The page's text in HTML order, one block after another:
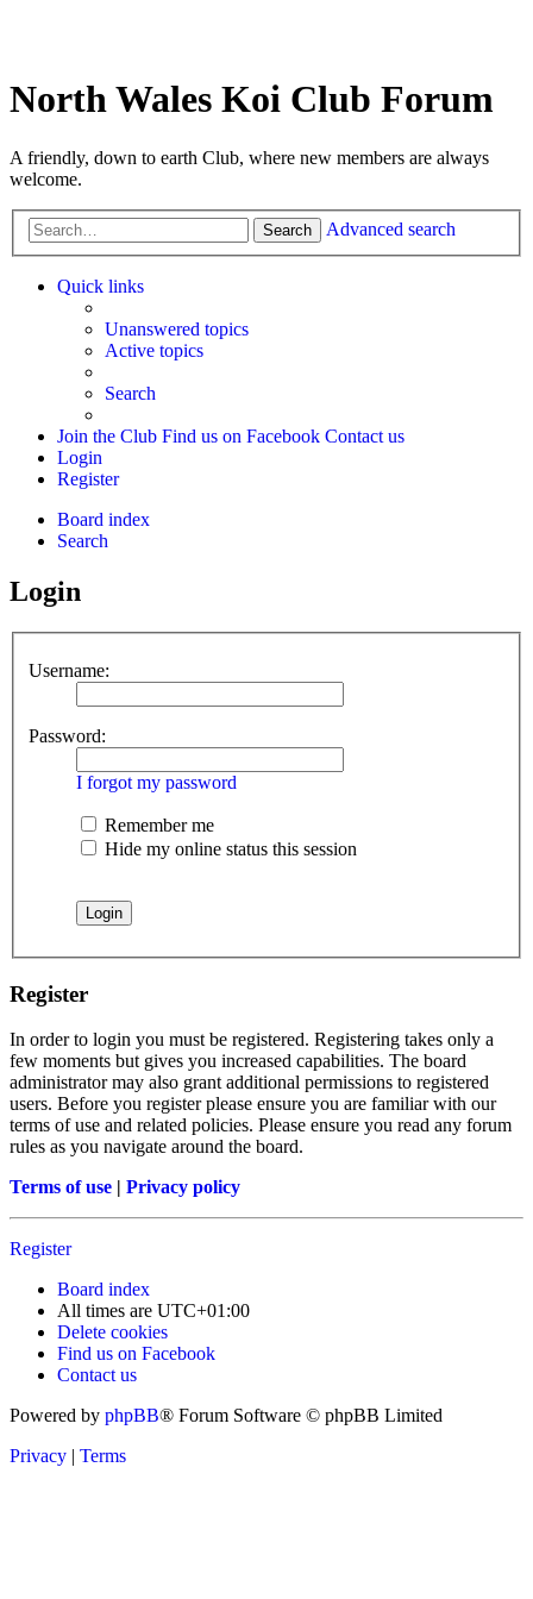
North Wales Koi Club Forum
A friendly, down to earth Club, where new members are always
welcome.
Search Advanced search
Quick links
Unanswered topics
Active topics
Search
Join the Club Find us on Facebook Contact us
Login
Register
Board index
Search
Login
Username:
Password:
I forgot my password
Remember me
Hide my online status this session
Register
In order to login you must be registered. Registering takes only a
few moments but gives you increased capabilities. The board
administrator may also grant additional permissions to registered
users. Before you register please ensure you are familiar with our
terms of use and related policies. Please ensure you read any forum
rules as you navigate around the board.
Terms of use | Privacy policy
Register
Board index
All times are UTC+01:00
Delete cookies
Find us on Facebook
Contact us
Powered by phpBB® Forum Software © phpBB Limited
Privacy | Terms